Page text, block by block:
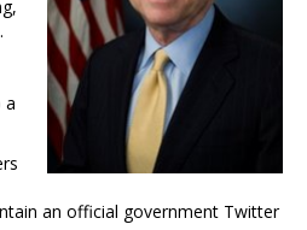
a
an official government Twitter